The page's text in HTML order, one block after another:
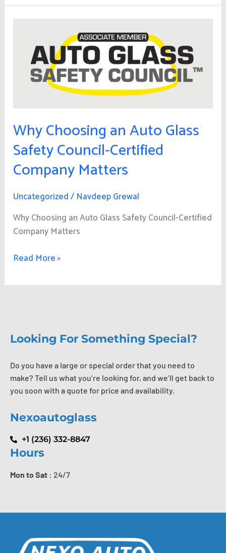
Why Choosing an Auto Glass
Safety Council-Certified
Company Matters
Uncategorized/ Navdeep Grewal
Why Choosing an Auto Glass Safety Council-Certified
Company Matters
Auto
Glass
Council-
Company
Matters
Read More »
Looking For Something Special?
Do you have a large or special order that you need to
make? Tell us what you’re looking for, and we’ll get back to
you soon with a quote for price and availability.
Nexoautoglass
+1 (236) 332-8847
Hours
Mon to Sat : 24/7